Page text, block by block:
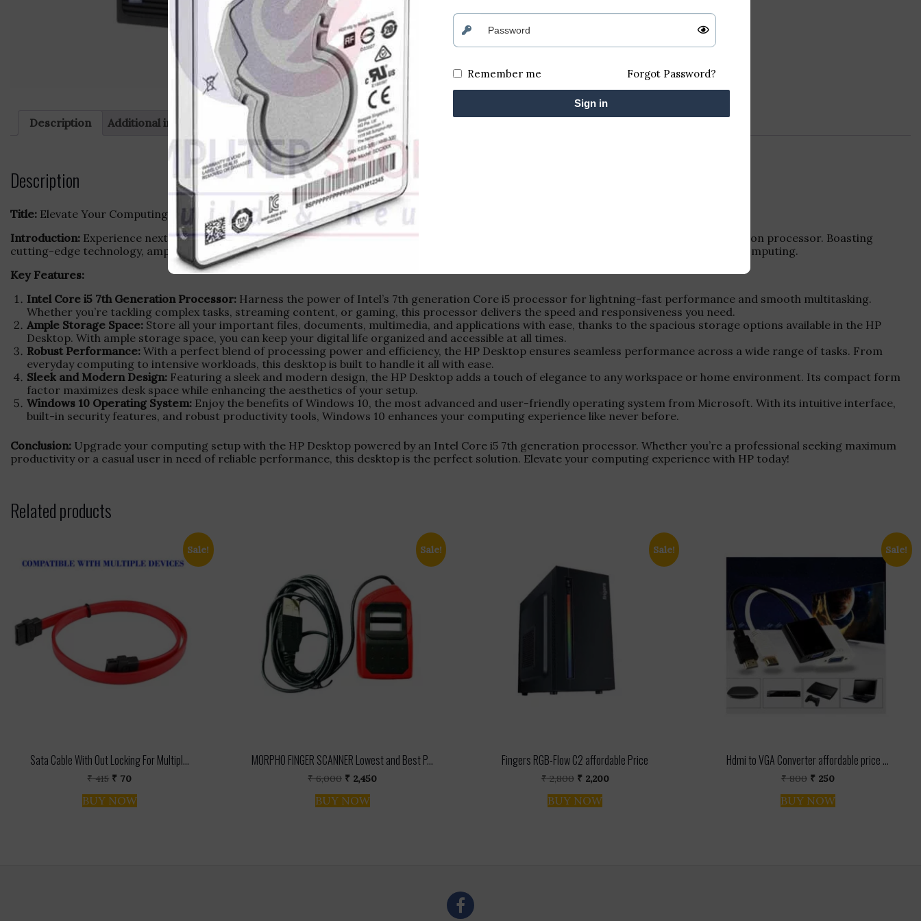
Description Additional information Reviews (0)
Description
Title: Elevate Your Computing Experience with HP Desktop Powered by Intel Core i5 7th Gen
Introduction: Experience next-level performance and efficiency with the HP Desktop, equipped with the formidable Intel Core i5 7th generation processor. Boasting
cutting-edge technology, ample storage, and seamless multitasking capabilities, this desktop is designed to meet the demands of modern computing.
Key Features:
Intel Core i5 7th Generation Processor: Harness the power of Intel’s 7th generation Core i5 processor for lightning-fast performance and smooth multitasking.
Whether you’re tackling complex tasks, streaming content, or gaming, this processor delivers the speed and responsiveness you need.
Ample Storage Space: Store all your important files, documents, multimedia, and applications with ease, thanks to the spacious storage options available in the HP
Desktop. With ample storage space, you can keep your digital life organized and accessible at all times.
Robust Performance: With a perfect blend of processing power and efficiency, the HP Desktop ensures seamless performance across a wide range of tasks. From
everyday computing to intensive workloads, this desktop is built to handle it all with ease.
Sleek and Modern Design: Featuring a sleek and modern design, the HP Desktop adds a touch of elegance to any workspace or home environment. Its compact form
factor maximizes desk space while enhancing the aesthetics of your setup.
Windows 10 Operating System: Enjoy the benefits of Windows 10, the most advanced and user-friendly operating system from Microsoft. With its intuitive interface,
built-in security features, and robust productivity tools, Windows 10 enhances your computing experience like never before.
Conclusion: Upgrade your computing setup with the HP Desktop powered by an Intel Core i5 7th generation processor. Whether you’re a professional seeking maximum
productivity or a casual user in need of reliable performance, this desktop is the perfect solution. Elevate your computing experience with HP today!
Related products
Sale!
Sata Cable With Out Locking For Multipl...
₹415 Original
was:
₹ 415.
₹ 70Current
is:
₹ 70.
BUY NOW
Sale!
MORPHO FINGER SCANNER Lowest and Best P...
₹6,000 Original
was:
₹ 6,000.
₹ 2,450Current
BUY NOW
Sale!
Fingers RGB-Flow C2 affordable Price
₹2,800 Original
was:
₹ 2,800.
₹ 2,200Current
BUY NOW
Sale!
Hdmi to VGA Converter affordable price ...
₹800 Original
was:
₹ 800.
₹ 250Current
is:
₹ 250.
BUY NOW
Remember me Forgot Password?
Sign in